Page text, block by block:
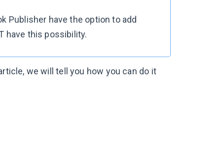
Publisher have the option to add
have this possibility.
we will tell you how you can do it